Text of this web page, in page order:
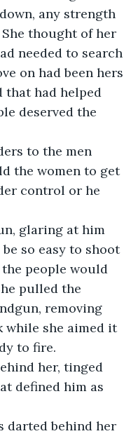
any strength
thought of her
needed to search
on had been hers
that had helped
deserved the
to the men
the women to get
control or he
glaring at him
so easy to shoot
people would
pulled the
removing
while she aimed it
to fire.
her, tinged
defined him as
darted behind her